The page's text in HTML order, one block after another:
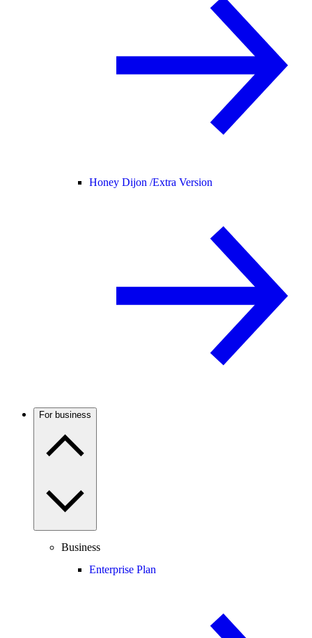
Honey Dijon /Extra Version
For business
Business
Enterprise Plan